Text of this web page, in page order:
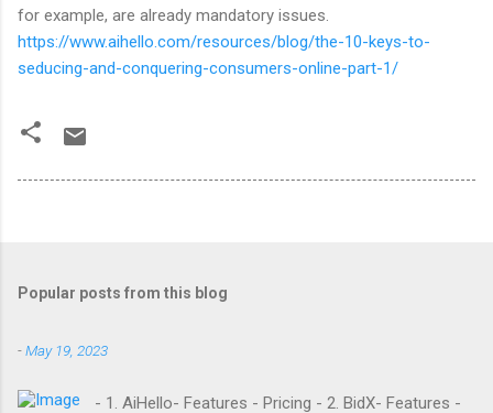
for example, are already mandatory issues.
https://www.aihello.com/resources/blog/the-10-keys-to-
seducing-and-conquering-consumers-online-part-1/
Popular posts from this blog
-May 19, 2023
- 1. AiHello- Features - Pricing - 2. BidX- Features -